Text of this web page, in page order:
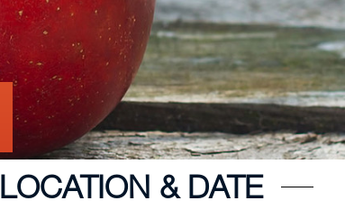
LOCATION & DATE